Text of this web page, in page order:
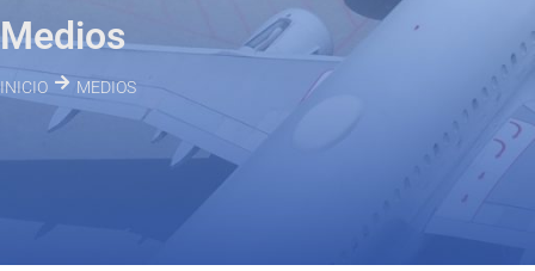
Medios
INICIO MEDIOS